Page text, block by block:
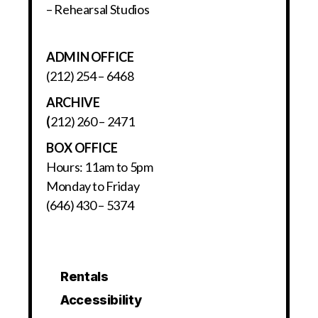
– Rehearsal Studios
ADMIN OFFICE
(212) 254 – 6468
ARCHIVE
(212) 260 – 2471
BOX OFFICE
Hours: 11am to 5pm
Monday to Friday
(646) 430 – 5374
Rentals
Accessibility